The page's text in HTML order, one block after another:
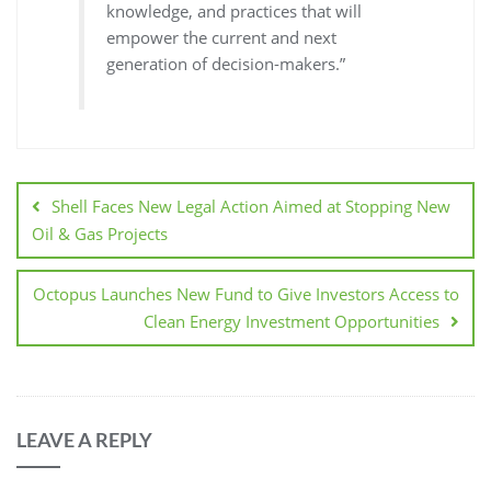
knowledge, and practices that will
empower the current and next
generation of decision-makers.”
Shell Faces New Legal Action Aimed at Stopping New
Oil & Gas Projects
Octopus Launches New Fund to Give Investors Access to
Clean Energy Investment Opportunities
LEAVE A REPLY